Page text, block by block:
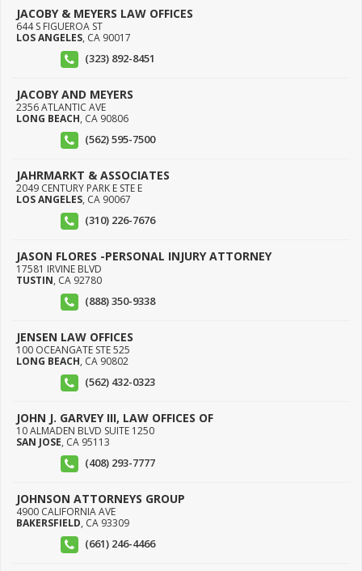
JACOBY & MEYERS LAW OFFICES
644 S FIGUEROA ST
LOS ANGELES, CA 90017
(323) 892-8451
JACOBY AND MEYERS
2356 ATLANTIC AVE
LONG BEACH, CA 90806
(562) 595-7500
JAHRMARKT & ASSOCIATES
2049 CENTURY PARK E STE E
LOS ANGELES, CA 90067
(310) 226-7676
JASON FLORES -PERSONAL INJURY ATTORNEY
17581 IRVINE BLVD
TUSTIN, CA 92780
(888) 350-9338
JENSEN LAW OFFICES
100 OCEANGATE STE 525
LONG BEACH, CA 90802
(562) 432-0323
JOHN J. GARVEY III, LAW OFFICES OF
10 ALMADEN BLVD SUITE 1250
SAN JOSE, CA 95113
(408) 293-7777
JOHNSON ATTORNEYS GROUP
4900 CALIFORNIA AVE
BAKERSFIELD, CA 93309
(661) 246-4466